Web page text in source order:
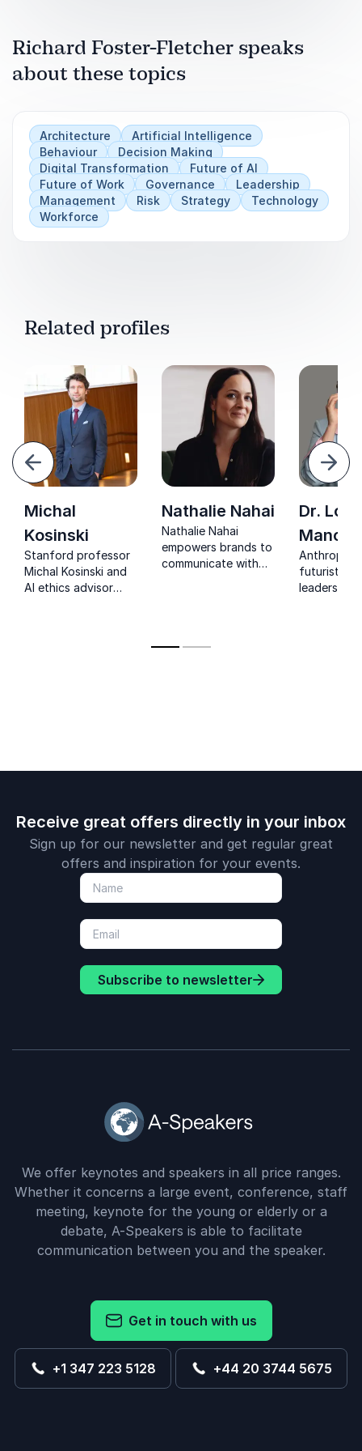
He traces what is happening to organisational
knowledge, formal records, and decision-making
information senior leaders are asked to trust.
The paperwork still looks right, but something
underneath it has moved.
Richard Foster-Fletcher speaks
about these topics
Architecture
Artificial Intelligence
Behaviour
Decision Making
Digital Transformation
Future of AI
Future of Work
Governance
Leadership
Management
Risk Strategy
Technology
Workforce
Related profiles
Next
Michal
Kosinski
Stanford professor
Michal Kosinski and
AI ethics advisor
Nathalie Nahai
Nathalie Nahai
empowers brands to
communicate with
Dr.
Mancey
futurist
leaders
Receive great offers directly in your inbox
Sign up for our newsletter and get regular great
offers and inspiration for your events.
Subscribe to newsletter
We offer keynotes and speakers in all price ranges.
Whether it concerns a large event, conference, staff
meeting, keynote for the young or elderly or a
debate, A-Speakers is able to facilitate
communication between you and the speaker.
Get in touch with us
+1 347 223 5128 +44 20 3744 5675